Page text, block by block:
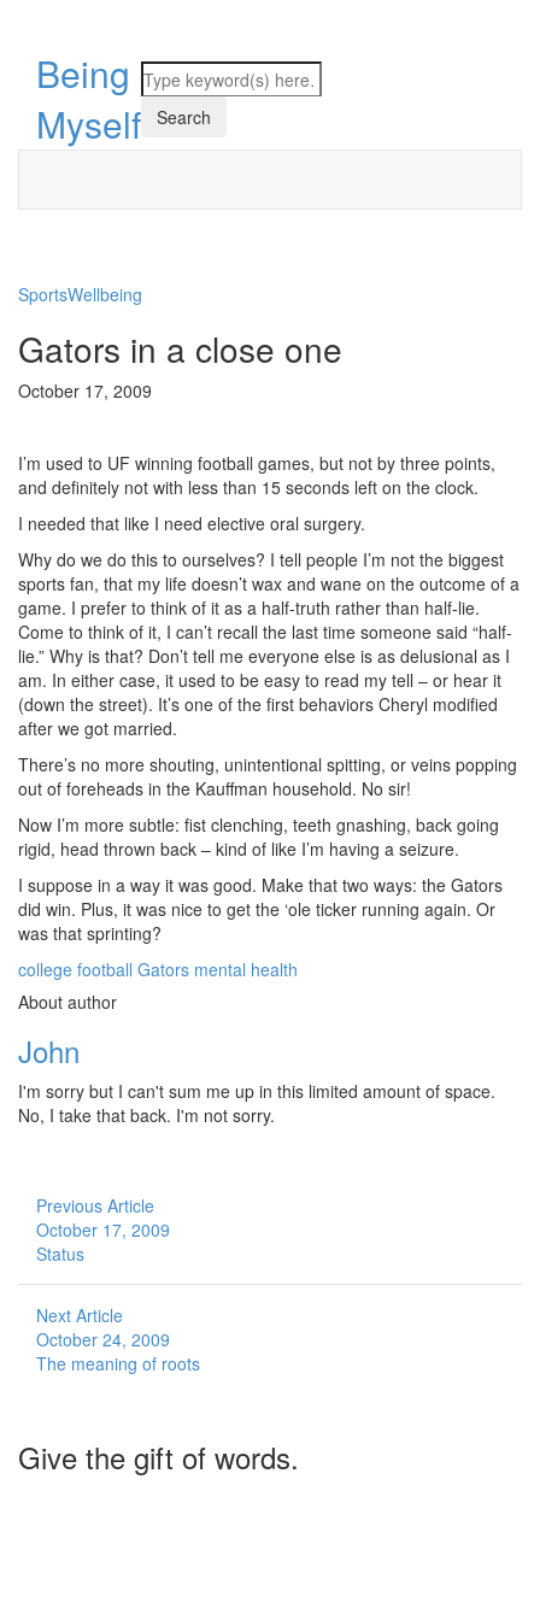
Being
Myself
SportsWellbeing
Gators in a close one
October 17, 2009
I’m used to UF winning football games, but not by three points,
and definitely not with less than 15 seconds left on the clock.
I needed that like I need elective oral surgery.
Why do we do this to ourselves? I tell people I’m not the biggest
sports fan, that my life doesn’t wax and wane on the outcome of a
game. I prefer to think of it as a half-truth rather than half-lie.
Come to think of it, I can’t recall the last time someone said “half-
lie.” Why is that? Don’t tell me everyone else is as delusional as I
am. In either case, it used to be easy to read my tell – or hear it
(down the street). It’s one of the first behaviors Cheryl modified
after we got married.
There’s no more shouting, unintentional spitting, or veins popping
out of foreheads in the Kauffman household. No sir!
Now I’m more subtle: fist clenching, teeth gnashing, back going
rigid, head thrown back – kind of like I’m having a seizure.
I suppose in a way it was good. Make that two ways: the Gators
did win. Plus, it was nice to get the ‘ole ticker running again. Or
was that sprinting?
college football Gators mental health
About author
John
I'm sorry but I can't sum me up in this limited amount of space.
No, I take that back. I'm not sorry.
Previous Article
October 17, 2009
Status
Next Article
October 24, 2009
The meaning of roots
Give the gift of words.